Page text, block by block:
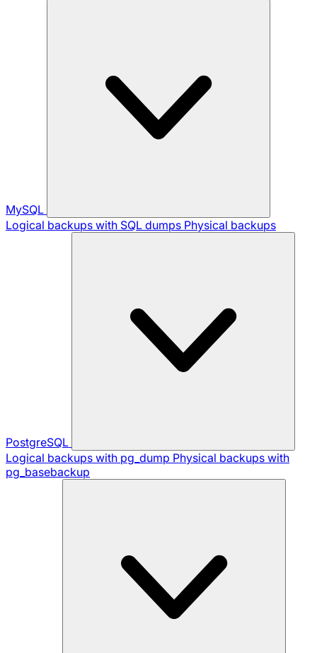
MySQL
Logical backups with SQL dumps Physical backups
PostgreSQL
Logical backups with pg_dump Physical backups with
pg_basebackup